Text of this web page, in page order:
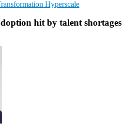
Hyperscale
hit by talent shortages